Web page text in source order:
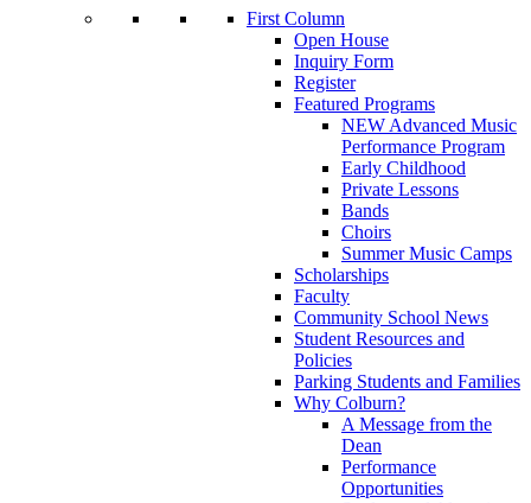
First Column
Open House
Inquiry Form
Register
Featured Programs
NEW Advanced Music
Performance Program
Early Childhood
Private Lessons
Bands
Choirs
Summer Music Camps
Scholarships
Faculty
Community School News
Student Resources and
Policies
Parking Students and Families
Why Colburn?
A Message from the
Dean
Performance
Opportunities